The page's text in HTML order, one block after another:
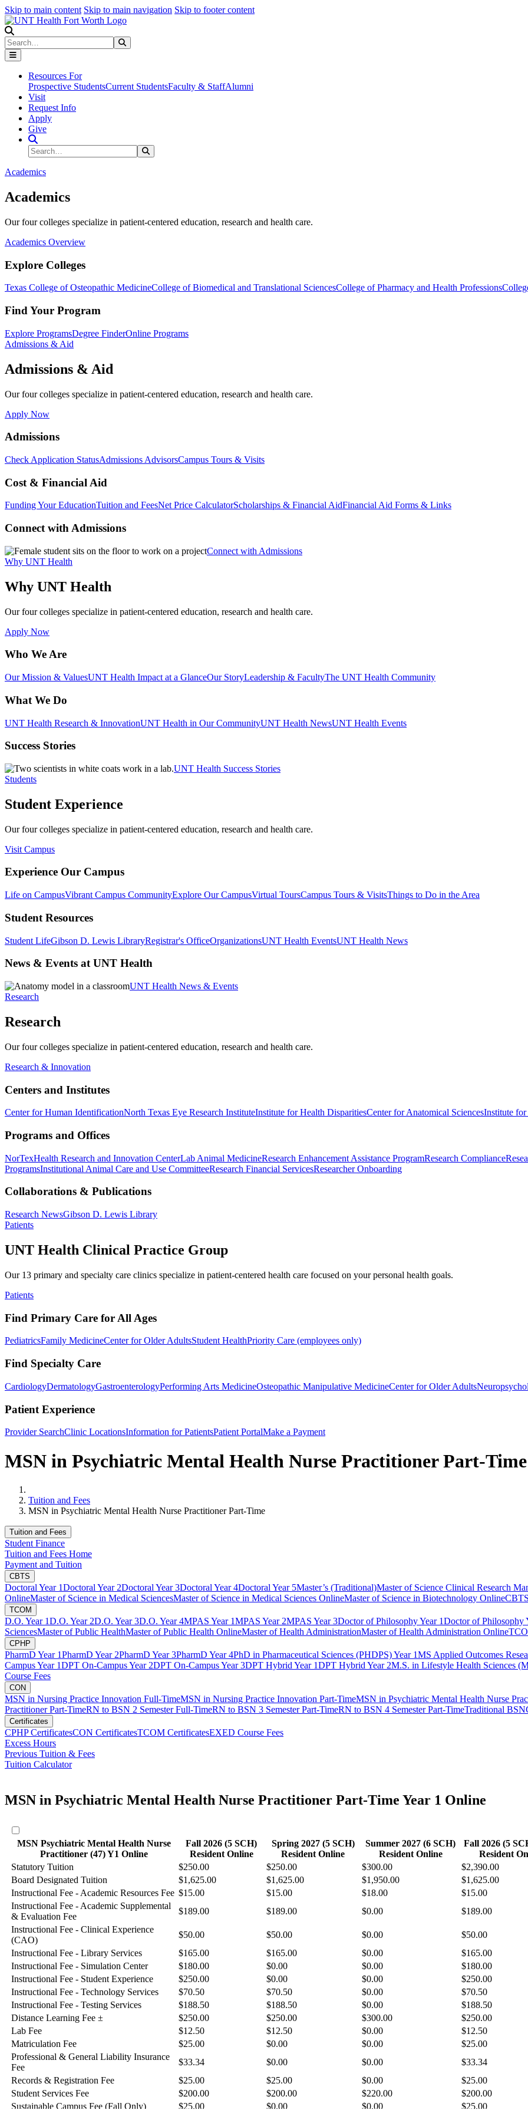
Skip to main content Skip to main navigation Skip to footer content
Search
Resources For
Prospective StudentsCurrent StudentsFaculty & StaffAlumni
Visit
Request Info
Apply
Give
Search Site
Search
Academics
Academics
Our four colleges specialize in patient-centered education, research and health care.
Academics Overview
Explore Colleges
Texas College of Osteopathic MedicineCollege of Biomedical and Translational SciencesCollege of Pharmacy and Health Professions
Find Your Program
Explore ProgramsDegree FinderOnline Programs
Admissions & Aid
Admissions & Aid
Our four colleges specialize in patient-centered education, research and health care.
Apply Now
Admissions
Check Application StatusAdmissions AdvisorsCampus Tours & Visits
Cost & Financial Aid
Funding Your EducationTuition and FeesNet Price CalculatorScholarships & Financial AidFinancial Aid Forms & Links
Connect with Admissions
Connect with Admissions
Why UNT Health
Why UNT Health
Our four colleges specialize in patient-centered education, research and health care.
Apply Now
Who We Are
Our Mission & ValuesUNT Health Impact at a GlanceOur StoryLeadership & FacultyThe UNT Health Community
What We Do
UNT Health Research & InnovationUNT Health in Our CommunityUNT Health NewsUNT Health Events
Success Stories
UNT Health Success Stories
Students
Student Experience
Our four colleges specialize in patient-centered education, research and health care.
Visit Campus
Experience Our Campus
Life on CampusVibrant Campus CommunityExplore Our CampusVirtual ToursCampus Tours & VisitsThings to Do in the Area
Student Resources
Student LifeGibson D. Lewis LibraryRegistrar's OfficeOrganizationsUNT Health EventsUNT Health News
News & Events at UNT Health
UNT Health News & Events
Research
Research
Our four colleges specialize in patient-centered education, research and health care.
Research & Innovation
Centers and Institutes
Center for Human IdentificationNorth Texas Eye Research InstituteInstitute for Health DisparitiesCenter for Anatomical SciencesInstitute for
Programs and Offices
NorTexHealth Research and Innovation CenterLab Animal MedicineResearch Enhancement Assistance ProgramResearch Compliance
ProgramsInstitutional Animal Care and Use CommitteeResearch Financial ServicesResearcher Onboarding
Collaborations & Publications
Research NewsGibson D. Lewis Library
Patients
UNT Health Clinical Practice Group
Our 13 primary and specialty care clinics specialize in patient-centered health care focused on your personal health goals.
Patients
Find Primary Care for All Ages
PediatricsFamily MedicineCenter for Older AdultsStudent HealthPriority Care (employees only)
Find Specialty Care
CardiologyDermatologyGastroenterologyPerforming Arts MedicineOsteopathic Manipulative MedicineCenter for Older Adults
Patient Experience
Provider SearchClinic LocationsInformation for PatientsPatient PortalMake a Payment
MSN in Psychiatric Mental Health Nurse Practitioner Part-Time
Tuition and Fees
MSN in Psychiatric Mental Health Nurse Practitioner Part-Time
Tuition and Fees
Student Finance
Tuition and Fees Home
Payment and Tuition
CBTS
Doctoral Year 1Doctoral Year 2Doctoral Year 3Doctoral Year 4Doctoral Year 5Master’s (Traditional)Master of Science Clinical Research
OnlineMaster of Science in Medical SciencesMaster of Science in Medical Sciences OnlineMaster of Science in Biotechnology Online
TCOM
D.O. Year 1D.O. Year 2D.O. Year 3D.O. Year 4MPAS Year 1MPAS Year 2MPAS Year 3Doctor of Philosophy Year 1Doctor of Philosophy
SciencesMaster of Public HealthMaster of Public Health OnlineMaster of Health AdministrationMaster of Health Administration Online
CPHP
PharmD Year 1PharmD Year 2PharmD Year 3PharmD Year 4PhD in Pharmaceutical Sciences (PHDPS) Year 1MS Applied Outcomes
Campus Year 1DPT On-Campus Year 2DPT On-Campus Year 3DPT Hybrid Year 1DPT Hybrid Year 2M.S. in Lifestyle Health Sciences
Course Fees
CON
MSN in Nursing Practice Innovation Full-TimeMSN in Nursing Practice Innovation Part-TimeMSN in Psychiatric Mental Health Nurse
Practitioner Part-TimeRN to BSN 2 Semester Full-TimeRN to BSN 3 Semester Part-TimeRN to BSN 4 Semester Part-TimeTraditional BSN
Certificates
CPHP CertificatesCON CertificatesTCOM CertificatesEXED Course Fees
Excess Hours
Previous Tuition & Fees
Tuition Calculator
MSN in Psychiatric Mental Health Nurse Practitioner Part-Time Year 1 Online